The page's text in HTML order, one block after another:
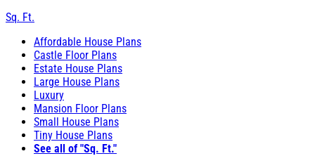
Sq. Ft.
Affordable House Plans
Castle Floor Plans
Estate House Plans
Large House Plans
Luxury
Mansion Floor Plans
Small House Plans
Tiny House Plans
See all of "Sq. Ft."